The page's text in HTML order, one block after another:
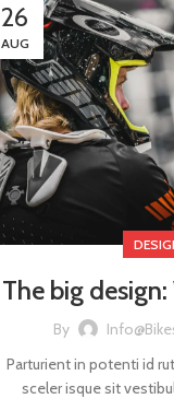
26
AUG
The big
By
Parturient in potenti id
sceler isque sit